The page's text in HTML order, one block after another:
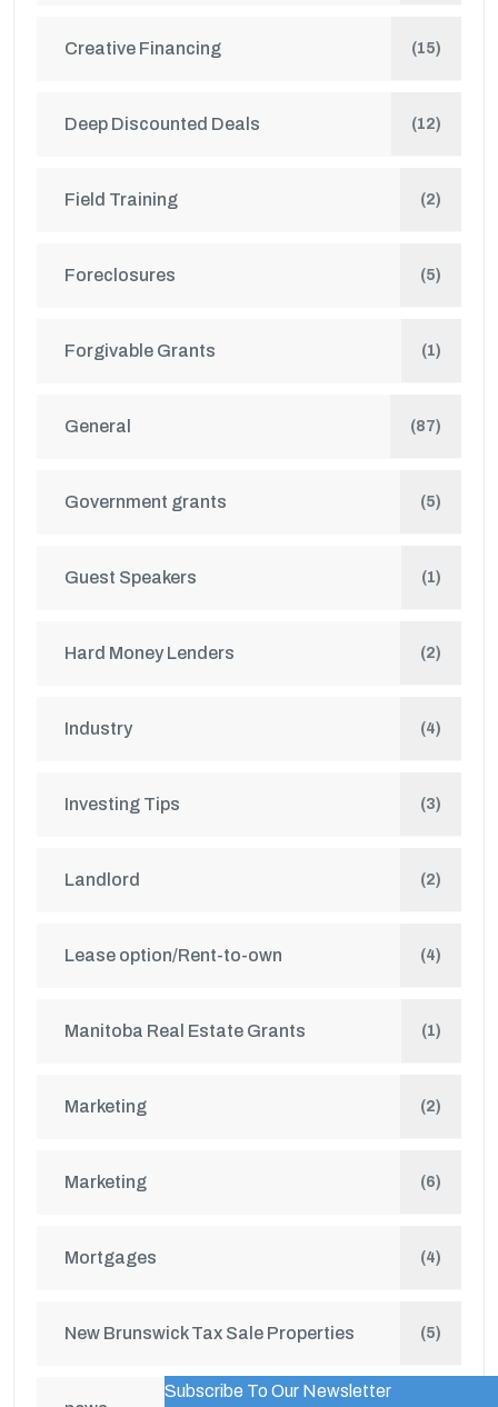
Creative Financing (15)
Deep Discounted Deals (12)
Field Training (2)
Foreclosures (5)
Forgivable Grants (1)
General (87)
Government grants (5)
Guest Speakers (1)
Hard Money Lenders (2)
Industry (4)
Investing Tips (3)
Landlord (2)
Lease option/Rent-to-own (4)
Manitoba Real Estate Grants (1)
Marketing (2)
Marketing (6)
Mortgages (4)
New Brunswick Tax Sale Properties (5)
Subscribe To Our NewsletterWordPress Popup Trial Version